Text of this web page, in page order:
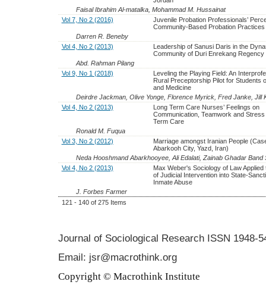
Faisal Ibrahim Al-matalka, Mohammad M. Hussainat
Vol 7, No 2 (2016)
Juvenile Probation Professionals’
Community-Based Probation Practices
Darren R. Beneby
Vol 4, No 2 (2013)
Leadership of Sanusi Daris in the
Community of Duri Enrekang Regency
Abd. Rahman Pilang
Vol 9, No 1 (2018)
Leveling the Playing Field: An
Rural Preceptorship Pilot for Students
and Medicine
Deirdre Jackman, Olive Yonge, Florence Myrick, Fred Janke, Jill
Vol 4, No 2 (2013)
Long Term Care Nurses’ Feelings on
Communication, Teamwork and Stress
Term Care
Ronald M. Fuqua
Vol 3, No 2 (2012)
Marriage amongst Iranian People
Abarkooh City, Yazd, Iran)
Neda Hooshmand Abarkhooyee, Ali Edalati, Zainab Ghadar Band
Vol 4, No 2 (2013)
Max Weber's Sociology of Law Applied
of Judicial Intervention into State-
Inmate Abuse
J. Forbes Farmer
121 - 140 of 275 Items
Journal of Sociological Research ISSN 1948-
Email: jsr@macrothink.org
Copyright © Macrothink Institute